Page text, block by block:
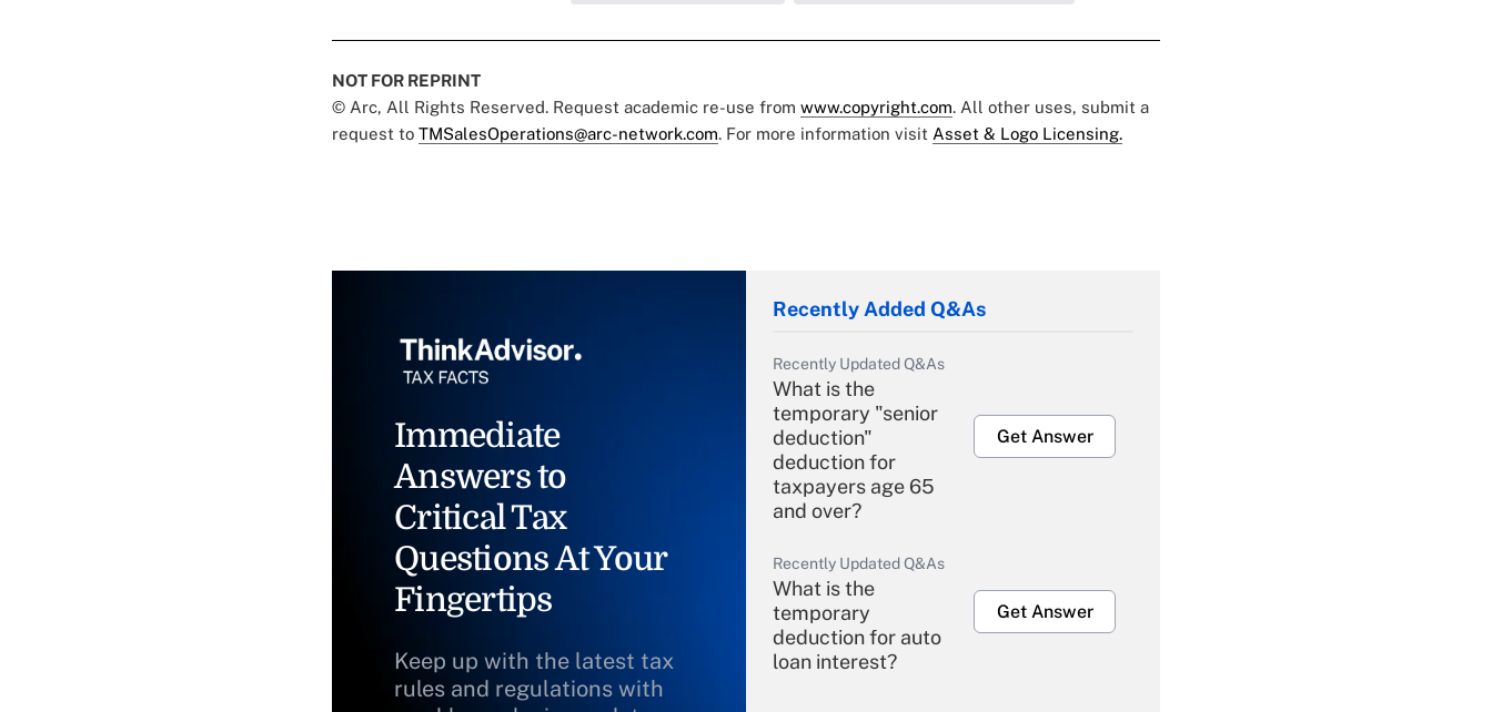
NOT FOR REPRINT
© Arc, All Rights Reserved. Request academic re-use from www.copyright.com. All other uses, submit a
request to TMSalesOperations@arc-network.com. For more information visit Asset & Logo Licensing.
Immediate
Answers to
Critical Tax
Questions At Your
Fingertips
Keep up with the latest tax
rules and regulations with
Recently Added Q&As
Recently Updated Q&As
What is the
temporary "senior
deduction"
deduction for
taxpayers age 65
and over?
Get Answer
Recently Updated Q&As
What is the
temporary
deduction for auto
loan interest?
Get Answer